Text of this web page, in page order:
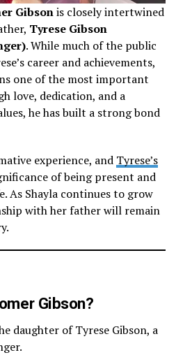
Gibsonis closely intertwined
Tyrese Gibson
. While much of the public
career and achievements,
one of the most important
love, dedication, and a
he has built a strong bond
experience, and Tyrese’s
of being present and
As Shayla continues to grow
with her father will remain
Gibson?
daughter of Tyrese Gibson, a